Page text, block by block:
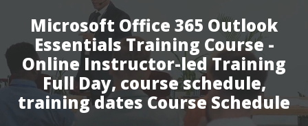
Microsoft Office 365 Outlook
Essentials Training Course -
Online Instructor-led Training
Full Day, course schedule,
training dates Course Schedule